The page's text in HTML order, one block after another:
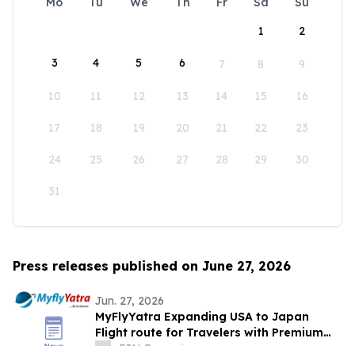
1
2
3 4 5 6 7 8 9
10 11 12 13 14 15 16
17 18 19 20 21 22 23
24 25 26 27 28 29 30
31
Press releases published on June 27, 2026
Jun. 27, 2026
MyFlyYatra Expanding USA to Japan
Flight route for Travelers with Premium